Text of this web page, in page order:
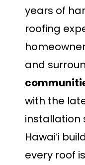
years of
roofing
and
with the
installation
Hawaiʻi
every roof